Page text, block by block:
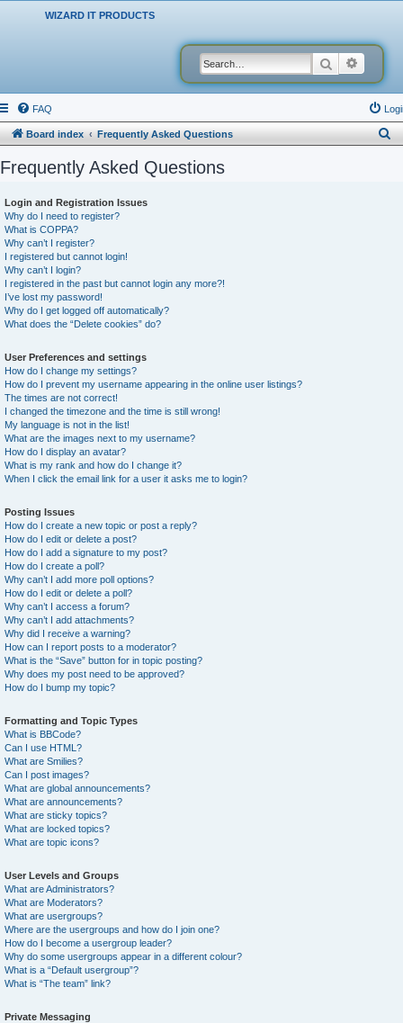
WIZARD IT PRODUCTS
Search
FAQ
Board index Frequently Asked Questions
Frequently Asked Questions
Login and Registration Issues
Why do I need to register?
What is COPPA?
Why can’t I register?
I registered but cannot login!
Why can’t I login?
I registered in the past but cannot login any more?!
I’ve lost my password!
Why do I get logged off automatically?
What does the “Delete cookies” do?
User Preferences and settings
How do I change my settings?
How do I prevent my username appearing in the online user listings?
The times are not correct!
I changed the timezone and the time is still wrong!
My language is not in the list!
What are the images next to my username?
How do I display an avatar?
What is my rank and how do I change it?
When I click the email link for a user it asks me to login?
Posting Issues
How do I create a new topic or post a reply?
How do I edit or delete a post?
How do I add a signature to my post?
How do I create a poll?
Why can’t I add more poll options?
How do I edit or delete a poll?
Why can’t I access a forum?
Why can’t I add attachments?
Why did I receive a warning?
How can I report posts to a moderator?
What is the “Save” button for in topic posting?
Why does my post need to be approved?
How do I bump my topic?
Formatting and Topic Types
What is BBCode?
Can I use HTML?
What are Smilies?
Can I post images?
What are global announcements?
What are announcements?
What are sticky topics?
What are locked topics?
What are topic icons?
User Levels and Groups
What are Administrators?
What are Moderators?
What are usergroups?
Where are the usergroups and how do I join one?
How do I become a usergroup leader?
Why do some usergroups appear in a different colour?
What is a “Default usergroup”?
What is “The team” link?
Private Messaging